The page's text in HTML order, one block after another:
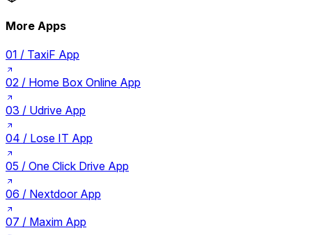
More Apps
01 / TaxiF App
02 / Home Box Online App
03 / Udrive App
04 / Lose IT App
05 / One Click Drive App
06 / Nextdoor App
07 / Maxim App